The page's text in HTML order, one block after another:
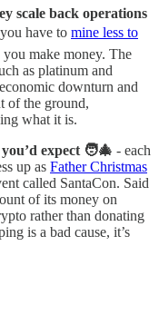
scale back operations
have to mine less to
make money. The
as platinum and
downturn and
of the ground,
what it is.
expect 🧑‍🎄 - each
up as Father Christmas
called SantaCon. Said
of its money on
rather than donating
is a bad cause, it’s